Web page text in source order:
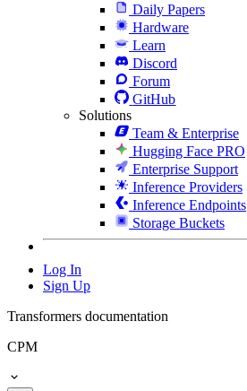
Daily Papers
Hardware
Learn
Discord
Forum
GitHub
Solutions
Team & Enterprise
Hugging Face PRO
Enterprise Support
Inference Providers
Inference Endpoints
Storage Buckets
Log In
Sign Up
Transformers documentation
CPM